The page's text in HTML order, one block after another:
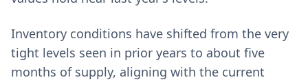
Inventory conditions have shifted from the very
tight levels seen in prior years to about five
months of supply, aligning with the current